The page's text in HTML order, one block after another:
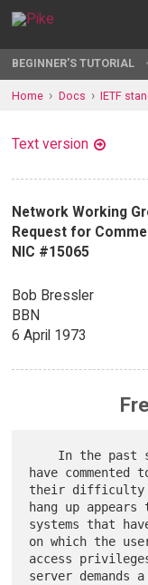
BEGINNER'S TUTORIAL
Home Docs IETF
Text version
Network Working
Request for
NIC #15065
Bob Bressler
BBN
6 April 1973
have commented
their difficulty
hang up
systems that
on which the
access
server demands